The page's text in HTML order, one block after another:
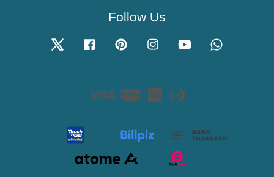
Follow Us
Twitter Facebook Pinterest Instagram YouTube
Visa Master
AmericanDiners